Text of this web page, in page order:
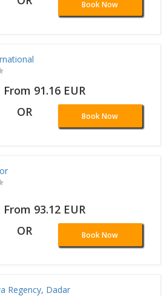
Book Now
91.16 EUR
OR Book Now
93.12 EUR
OR Book Now
Regency, Dadar